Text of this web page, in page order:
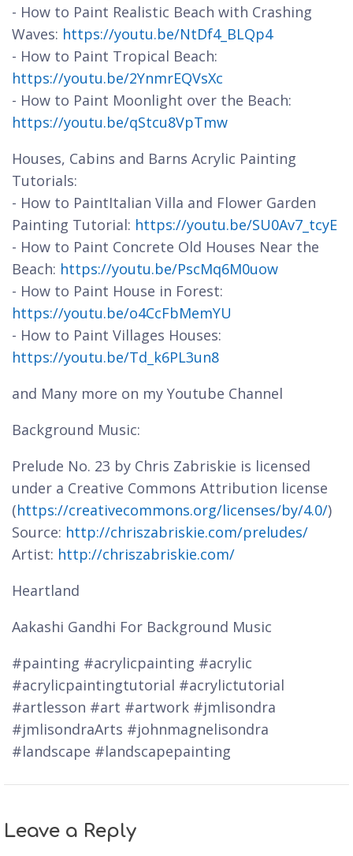
- How to Paint Realistic Beach with Crashing
Waves: https://youtu.be/NtDf4_BLQp4
- How to Paint Tropical Beach:
https://youtu.be/2YnmrEQVsXc
- How to Paint Moonlight over the Beach:
https://youtu.be/qStcu8VpTmw
Houses, Cabins and Barns Acrylic Painting
Tutorials:
- How to PaintItalian Villa and Flower Garden
Painting Tutorial: https://youtu.be/SU0Av7_tcyE
- How to Paint Concrete Old Houses Near the
Beach: https://youtu.be/PscMq6M0uow
- How to Paint House in Forest:
https://youtu.be/o4CcFbMemYU
- How to Paint Villages Houses:
https://youtu.be/Td_k6PL3un8
and Many more on my Youtube Channel
Background Music:
Prelude No. 23 by Chris Zabriskie is licensed
under a Creative Commons Attribution license
(https://creativecommons.org/licenses/by/4.0/)
Source: http://chriszabriskie.com/preludes/
Artist: http://chriszabriskie.com/
Heartland
Aakashi Gandhi For Background Music
#painting #acrylicpainting #acrylic
#acrylicpaintingtutorial #acrylictutorial
#artlesson #art #artwork #jmlisondra
#jmlisondraArts #johnmagnelisondra
#landscape #landscapepainting
Leave a Reply